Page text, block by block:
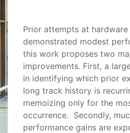
Prior attempts at
demonstrated modest
this work proposes two
improvements. First, a
in identifying which prior
long track history is
memoizing only for the
occurrence. Secondly,
performance gains are